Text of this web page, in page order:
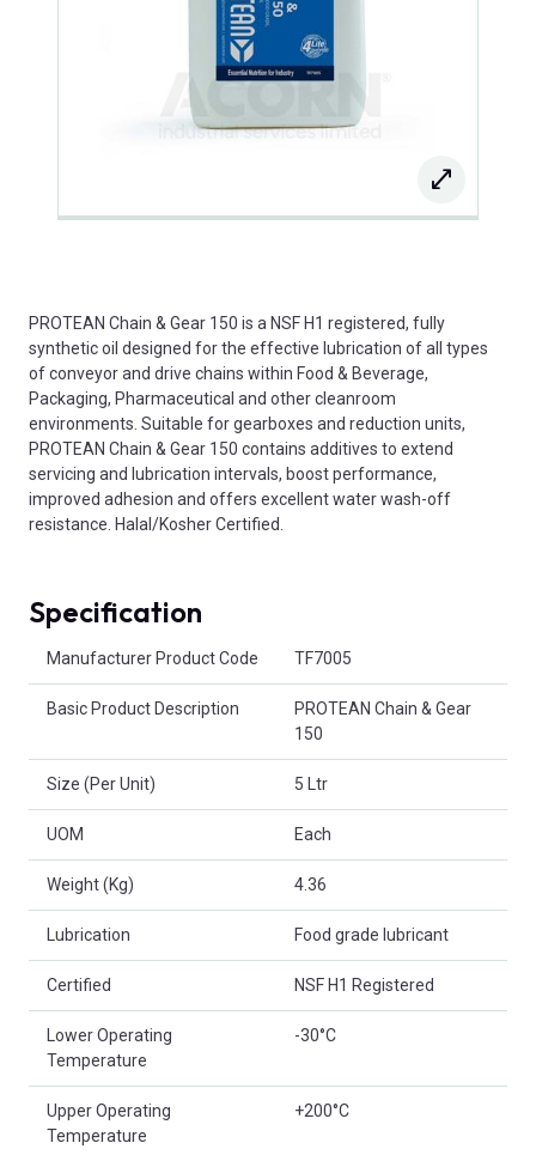
PROTEAN Chain & Gear 150 is a NSF H1 registered, fully
synthetic oil designed for the effective lubrication of all types
of conveyor and drive chains within Food & Beverage,
Packaging, Pharmaceutical and other cleanroom
environments. Suitable for gearboxes and reduction units,
PROTEAN Chain & Gear 150 contains additives to extend
servicing and lubrication intervals, boost performance,
improved adhesion and offers excellent water wash-off
resistance. Halal/Kosher Certified.
Specification
Manufacturer Product Code TF7005
Basic Product Description
PROTEAN Chain & Gear
150
Size (Per Unit) 5 Ltr
UOM Each
Weight (Kg) 4.36
Lubrication Food grade lubricant
Certified NSF H1 Registered
Lower Operating
Temperature
-30°C
Upper Operating
Temperature
+200°C